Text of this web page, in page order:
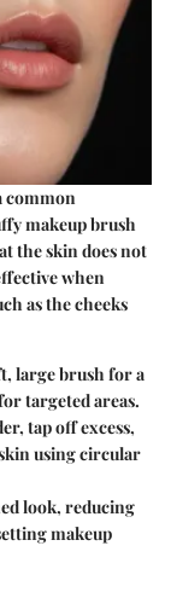
common
makeup brush
the skin does not
when
as the cheeks
large brush for a
targeted areas.
tap off excess,
using circular
look, reducing
makeup